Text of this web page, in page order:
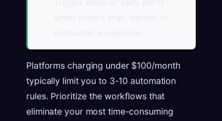
Platforms charging under $100/month
typically limit you to 3-10 automation
rules. Prioritize the workflows that
eliminate your most time-consuming